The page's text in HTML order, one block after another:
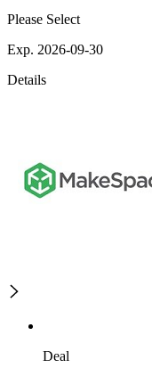
Please Select
Exp. 2026-09-30
Details
Deal